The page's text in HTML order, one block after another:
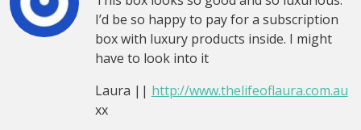
I’d be so happy to pay for a subscription
box with luxury products inside. I might
have to look into it
Laura || http://www.thelifeoflaura.com.au
xx